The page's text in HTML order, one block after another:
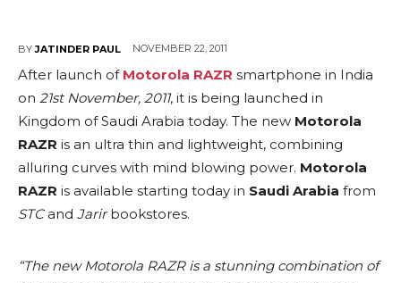
BY JATINDER PAUL NOVEMBER 22, 2011
After launch of Motorola RAZR smartphone in India
on 21st November, 2011, it is being launched in
Kingdom of Saudi Arabia today. The new Motorola
RAZR is an ultra thin and lightweight, combining
alluring curves with mind blowing power. Motorola
RAZR is available starting today in Saudi Arabia from
STCand Jarirbookstores.
“The new Motorola RAZR is a stunning combination of